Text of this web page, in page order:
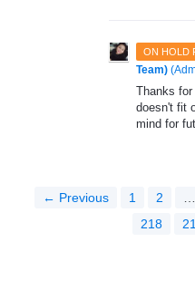
ON HOLD
Team) (
Thanks
doesn't fit
mind for
← Previous 1 2 …
218